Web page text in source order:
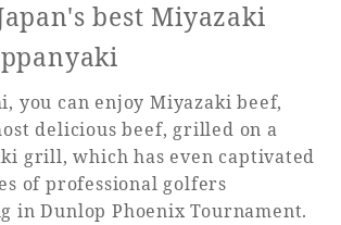
best Miyazaki
you can enjoy Miyazaki beef,
delicious beef, grilled on a
grill, which has even captivated
of professional golfers
in Dunlop Phoenix Tournament.